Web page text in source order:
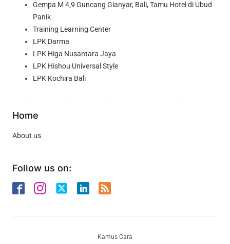
Gempa M 4,9 Guncang Gianyar, Bali, Tamu Hotel di Ubud
Panik
Training Learning Center
LPK Darma
LPK Higa Nusantara Jaya
LPK Hishou Universal Style
LPK Kochira Bali
Home
About us
Follow us on:
Kamus Cara